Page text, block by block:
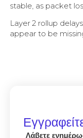
stable, as packet
Layer 2 rollup
appear to be
Λάβετε